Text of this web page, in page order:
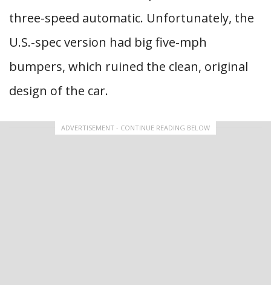
three-speed automatic. Unfortunately, the
U.S.-spec version had big five-mph
bumpers, which ruined the clean, original
design of the car.
ADVERTISEMENT - CONTINUE READING BELOW